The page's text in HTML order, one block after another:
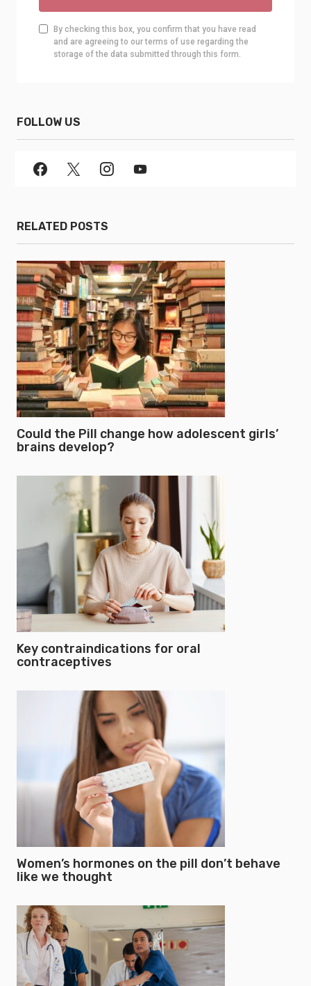
By checking this box, you confirm that you have read
and are agreeing to our terms of use regarding the
storage of the data submitted through this form.
FOLLOW US
RELATED POSTS
Could the Pill change how adolescent girls’
brains develop?
Key contraindications for oral
contraceptives
Women’s hormones on the pill don’t behave
like we thought